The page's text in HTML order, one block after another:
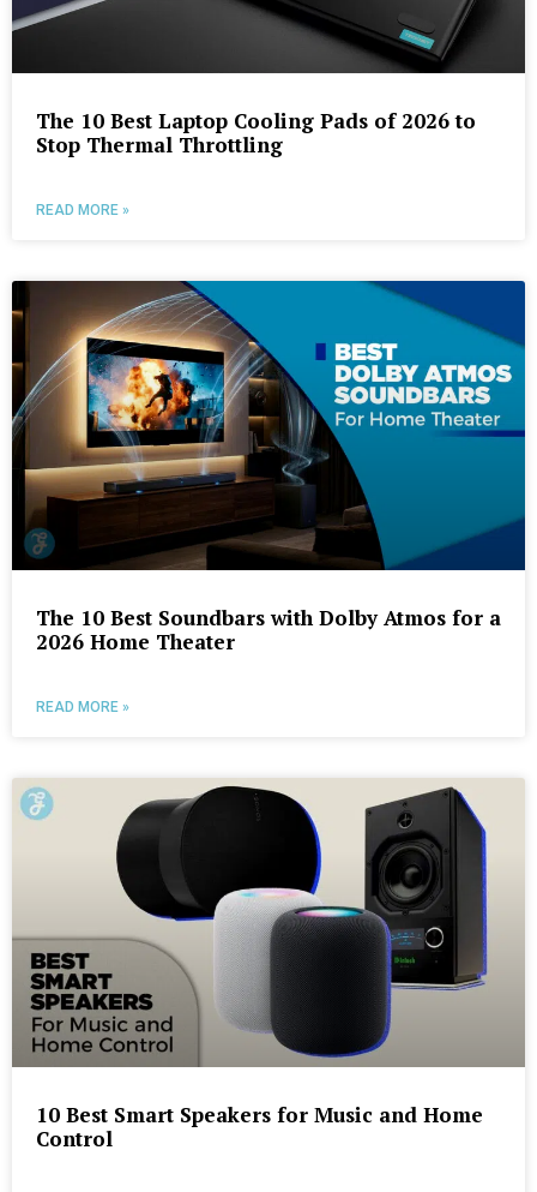
The 10 Best Laptop Cooling Pads of 2026 to
Stop Thermal Throttling
READ MORE »
The 10 Best Soundbars with Dolby Atmos for a
2026 Home Theater
READ MORE »
10 Best Smart Speakers for Music and Home
Control